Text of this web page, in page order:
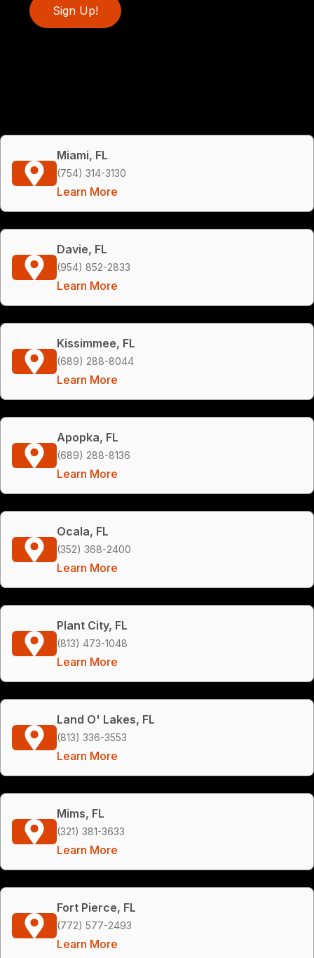
Sign Up!
Miami, FL
(754) 314-3130
Learn More
Davie, FL
(954) 852-2833
Learn More
Kissimmee, FL
(689) 288-8044
Learn More
Apopka, FL
(689) 288-8136
Learn More
Ocala, FL
(352) 368-2400
Learn More
Plant City, FL
(813) 473-1048
Learn More
Land O' Lakes, FL
(813) 336-3553
Learn More
Mims, FL
(321) 381-3633
Learn More
Fort Pierce, FL
(772) 577-2493
Learn More